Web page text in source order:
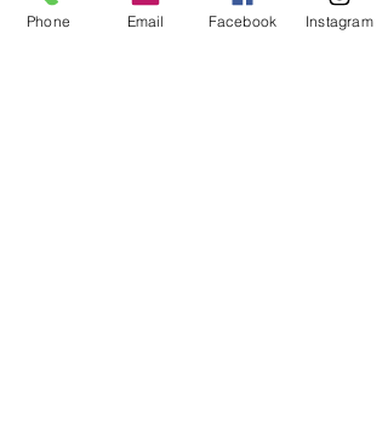
Phone Email Facebook Instagram